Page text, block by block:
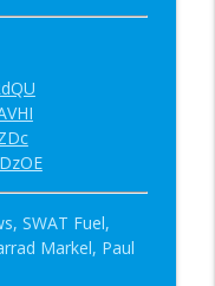
SWAT Fuel,
Markel, Paul